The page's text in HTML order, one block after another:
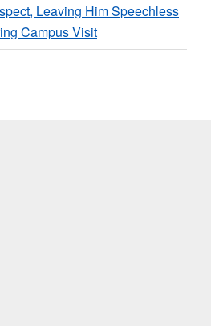
Leaving Him Speechless
Campus Visit